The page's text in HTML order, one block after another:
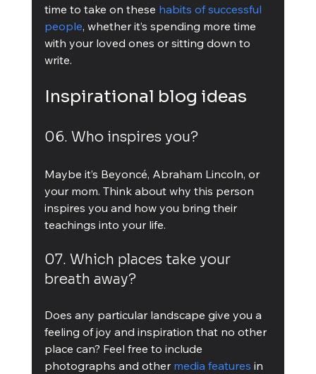
time to take on these habits of successful
people, whether it’s spending more time
with your loved ones or sitting down to
write.
Inspirational blog ideas
06. Who inspires you?
Maybe it’s Beyoncé, Abraham Lincoln, or
your mom. Think about why this person
inspires you and how you bring their
teachings into your life.
07. Which places take your
breath away?
Does any particular landscape give you a
feeling of joy and inspiration that no other
place can? Feel free to include
photographs and other media features in